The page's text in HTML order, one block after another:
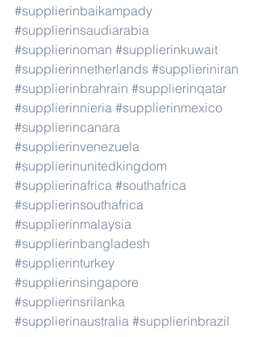
#supplierinbaikampady
#supplierinsaudiarabia
#supplierinoman #supplierinkuwait
#supplierinnetherlands #supplieriniran
#supplierinbrahrain #supplierinqatar
#supplierinnieria #supplierinmexico
#supplierincanara
#supplierinvenezuela
#supplierinunitedkingdom
#supplierinafrica #southafrica
#supplierinsouthafrica
#supplierinmalaysia
#supplierinbangladesh
#supplierinturkey
#supplierinsingapore
#supplierinsrilanka
#supplierinaustralia #supplierinbrazil